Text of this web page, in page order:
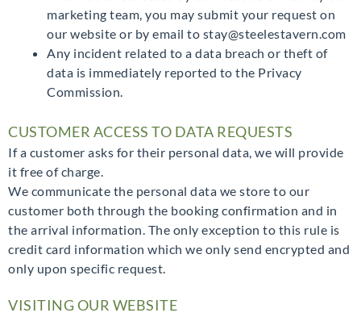
marketing team, you may submit your request on
our website or by email to stay@steelestavern.com
Any incident related to a data breach or theft of
data is immediately reported to the Privacy
Commission.
CUSTOMER ACCESS TO DATA REQUESTS
If a customer asks for their personal data, we will provide
it free of charge.
We communicate the personal data we store to our
customer both through the booking confirmation and in
the arrival information. The only exception to this rule is
credit card information which we only send encrypted and
only upon specific request.
VISITING OUR WEBSITE